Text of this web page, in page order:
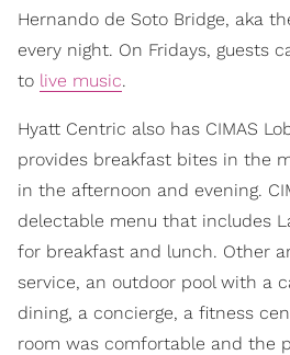
Hernando de Soto Bridge, aka
every night. On Fridays, guests
to live music.
Hyatt Centric also has CIMAS
provides breakfast bites in the
in the afternoon and evening.
delectable menu that includes
for breakfast and lunch. Other
service, an outdoor pool with a
dining, a concierge, a fitness
room was comfortable and the